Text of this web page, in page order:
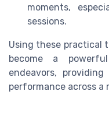
moments,
sessions.
Using these practical
become a
endeavors,
performance across a